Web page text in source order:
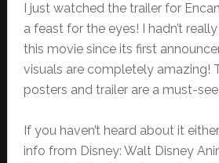
I just watched the trailer for
a feast for the eyes! I hadn’t
this movie since its first
visuals are completely amazing!
posters and trailer are a must-
If you haven’t heard about it
info from Disney: Walt Disney